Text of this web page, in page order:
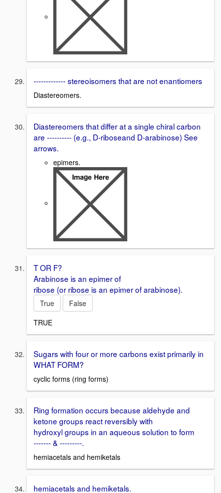
------------- stereoisomers that are not enantiomers
Diastereomers.
Diastereomers that differ at a single chiral carbon
are ---------- (e.g., D-riboseand D-arabinose) See
arrows.
epimers.
T OR F?
Arabinose is an epimer of
ribose (or ribose is an epimer of arabinose).
True
False
TRUE
Sugars with four or more carbons exist primarily in
WHAT FORM?
cyclic forms (ring forms)
Ring formation occurs because aldehyde and
ketone groups react reversibly with
hydroxyl groups in an aqueous solution to form
------- & ---------.
hemiacetals and hemiketals
hemiacetals and hemiketals.